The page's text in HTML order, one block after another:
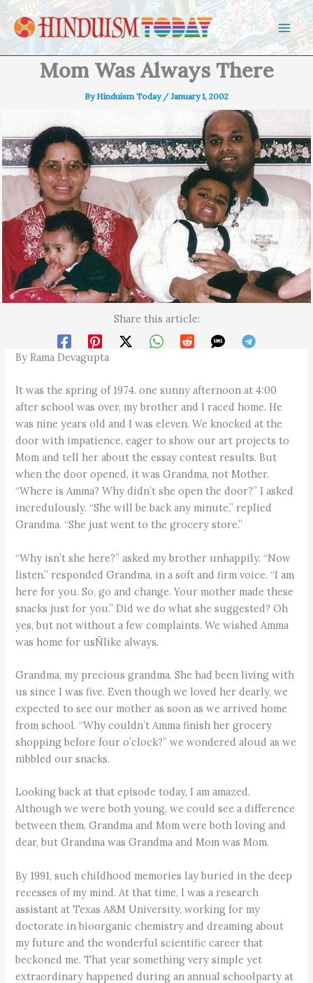
Skip to content
Mom Was Always There
ByHinduism Today /January 1, 2002
Share this article:
By Rama Devagupta
It was the spring of 1974. one sunny afternoon at 4:00
after school was over, my brother and I raced home. He
was nine years old and I was eleven. We knocked at the
door with impatience, eager to show our art projects to
Mom and tell her about the essay contest results. But
when the door opened, it was Grandma, not Mother.
“Where is Amma? Why didn’t she open the door?” I asked
incredulously. “She will be back any minute,” replied
Grandma. “She just went to the grocery store.”
“Why isn’t she here?” asked my brother unhappily. “Now
listen.” responded Grandma, in a soft and firm voice. “I am
here for you. So, go and change. Your mother made these
snacks just for you.” Did we do what she suggested? Oh
yes, but not without a few complaints. We wished Amma
was home for usÑlike always.
Grandma, my precious grandma. She had been living with
us since I was five. Even though we loved her dearly, we
expected to see our mother as soon as we arrived home
from school. “Why couldn’t Amma finish her grocery
shopping before four o’clock?” we wondered aloud as we
nibbled our snacks.
Looking back at that episode today, I am amazed.
Although we were both young, we could see a difference
between them. Grandma and Mom were both loving and
dear, but Grandma was Grandma and Mom was Mom.
By 1991, such childhood memories lay buried in the deep
recesses of my mind. At that time, I was a research
assistant at Texas A&M University, working for my
doctorate in bioorganic chemistry and dreaming about
my future and the wonderful scientific career that
beckoned me. That year something very simple yet
extraordinary happened during an annual schoolparty at